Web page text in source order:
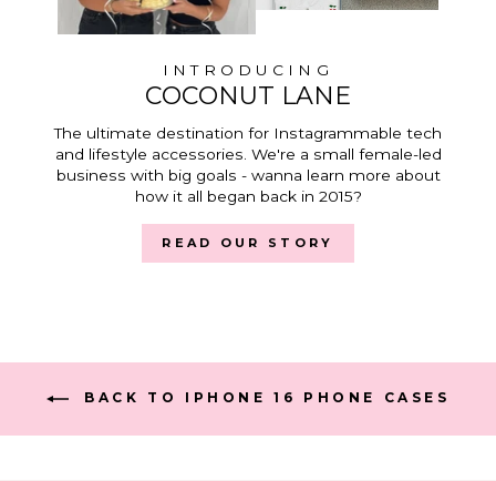
INTRODUCING
COCONUT LANE
The ultimate destination for Instagrammable tech
and lifestyle accessories. We're a small female-led
business with big goals - wanna learn more about
how it all began back in 2015?
READ OUR STORY
BACK TO IPHONE 16 PHONE CASES